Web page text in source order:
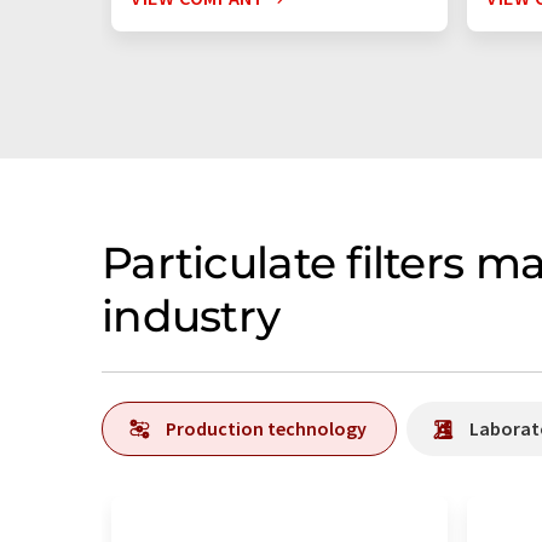
Particulate filters
industry
Production technology